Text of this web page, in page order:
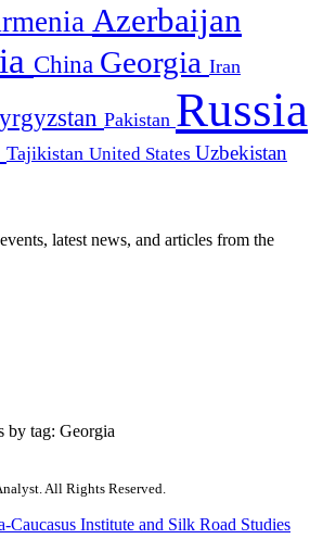
Azerbaijan
China Georgia Iran
Pakistan Russia
Tajikistan United States Uzbekistan
latest news, and articles from the
by tag: Georgia
All Rights Reserved.
Caucasus Institute and Silk Road Studies